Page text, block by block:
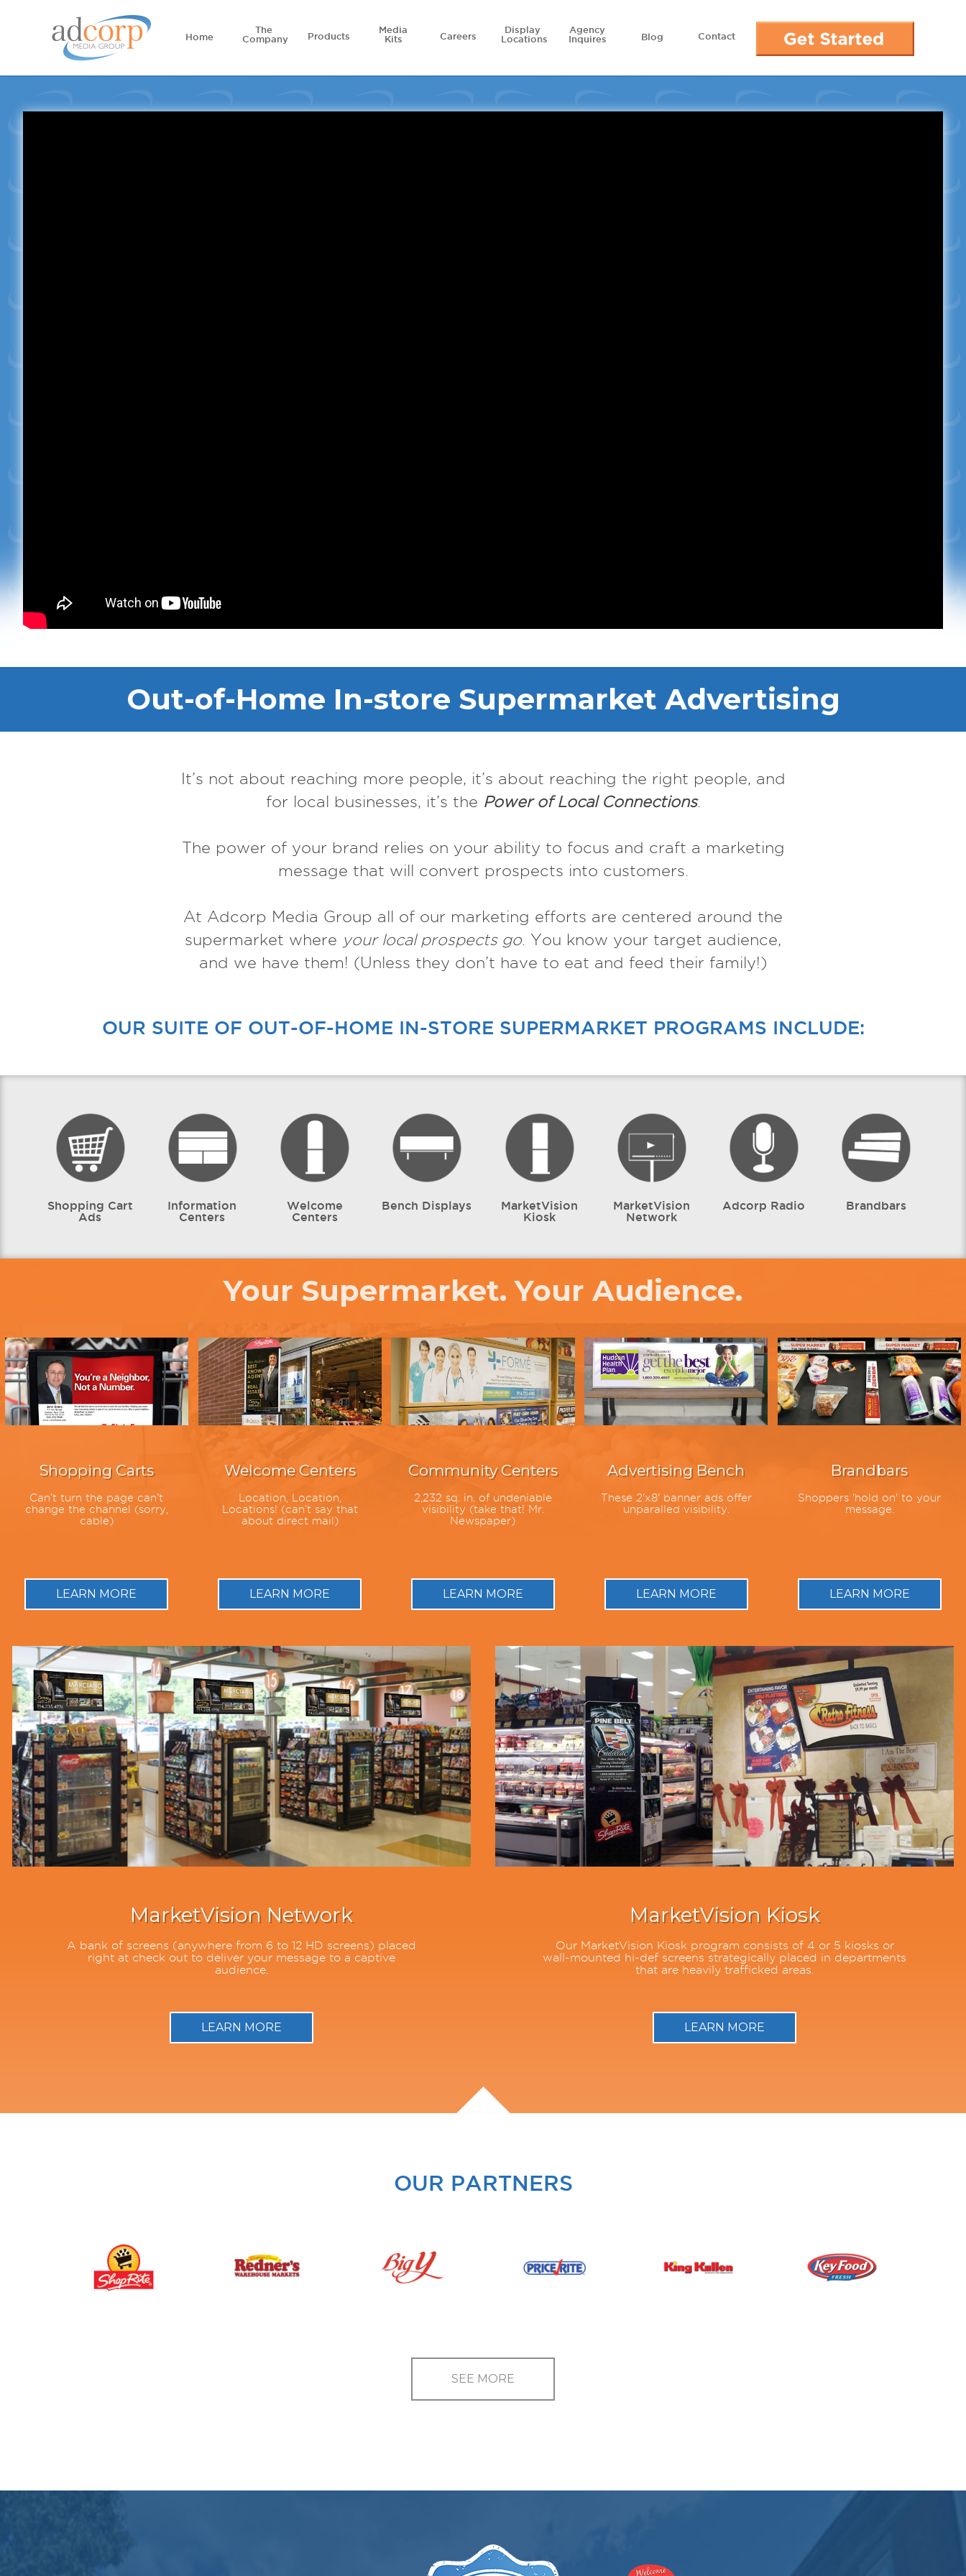
Home
The
Company
Products
Media
Kits
Careers
Display
Locations
Agency
Inquires
Blog Contact
Out-of-Home In-store Supermarket Advertising
It’s not about reaching more people, it’s about reaching the right people, and
for local businesses, it’s the Power of Local Connections.
The power of your brand relies on your ability to focus and craft a marketing
message that will convert prospects into customers.
At Adcorp Media Group all of our marketing efforts are centered around the
supermarket where your local prospects go . You know your target audience,
and we have them! (Unless they don’t have to eat and feed their family!)
OUR SUITE OF OUT-OF-HOME IN-STORE SUPERMARKET PROGRAMS INCLUDE:
Shopping Cart
Ads
Information
Centers
Welcome
Centers
Bench Displays
MarketVision
Kiosk
MarketVision
Network
Adcorp Radio Brandbars
Your Supermarket. Your Audience.
Shopping Carts
Can’t turn the page can’t
change the channel (sorry,
cable)
LEARN MORE
Welcome Centers
Location, Location,
Locations! (can’t say that
about direct mail)
LEARN MORE
Community Centers
2,232 sq. in. of undeniable
visibility (take that! Mr.
Newspaper)
LEARN MORE
Advertising Bench
These 2'x8' banner ads offer
unparalled visibility.
LEARN MORE
Brandbars
Shoppers 'hold on' to your
message.
LEARN MORE
MarketVision Network
A bank of screens (anywhere from 6 to 12 HD screens) placed
right at check out to deliver your message to a captive
audience.
LEARN MORE
MarketVision Kiosk
Our MarketVision Kiosk program consists of 4 or 5 kiosks or
wall-mounted hi-def screens strategically placed in departments
that are heavily trafficked areas.
LEARN MORE
OUR PARTNERS
SEE MORE